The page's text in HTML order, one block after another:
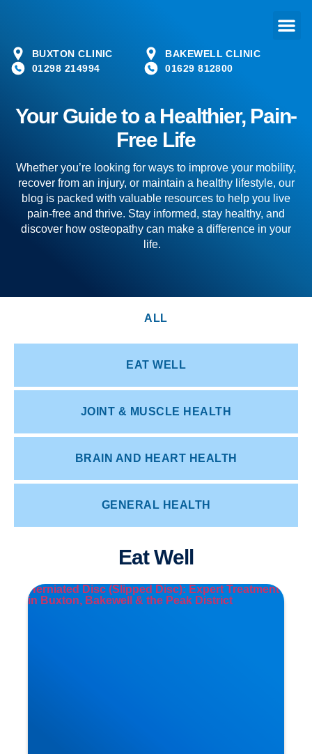
BUXTON CLINIC
01298 214994
BAKEWELL CLINIC
01629 812800
Your Guide to a Healthier, Pain-
Free Life
Whether you’re looking for ways to improve your mobility,
recover from an injury, or maintain a healthy lifestyle, our
blog is packed with valuable resources to help you live
pain-free and thrive. Stay informed, stay healthy, and
discover how osteopathy can make a difference in your
life.
ALL
EAT WELL
JOINT & MUSCLE HEALTH
BRAIN AND HEART HEALTH
GENERAL HEALTH
Eat Well
Herniated Disc (Slipped Disc): Expert Treatment
in Buxton, Bakewell & the Peak District